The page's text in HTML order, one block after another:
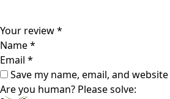
Your review*
Name*
Email *
Save my name, email, and
Are you human? Please solve: